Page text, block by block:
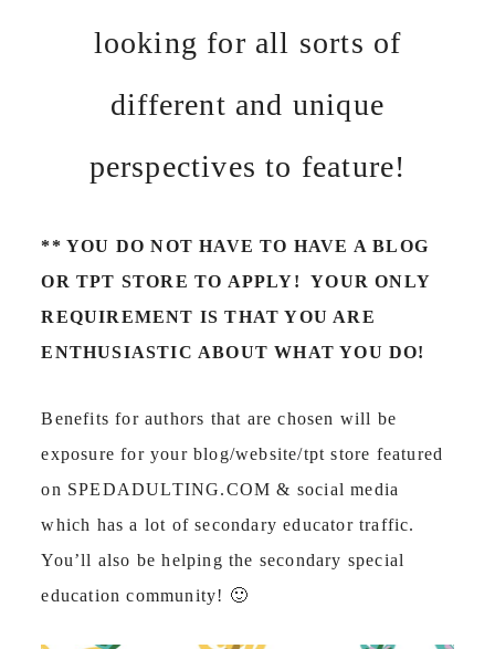
looking for all sorts of
different and unique
perspectives to feature!
** YOU DO NOT HAVE TO HAVE A BLOG
OR TPT STORE TO APPLY! YOUR ONLY
REQUIREMENT IS THAT YOU ARE
ENTHUSIASTIC ABOUT WHAT YOU DO!
Benefits for authors that are chosen will be
exposure for your blog/website/tpt store featured
on SPEDADULTING.COM & social media
which has a lot of secondary educator traffic.
You’ll also be helping the secondary special
education community! 🙂